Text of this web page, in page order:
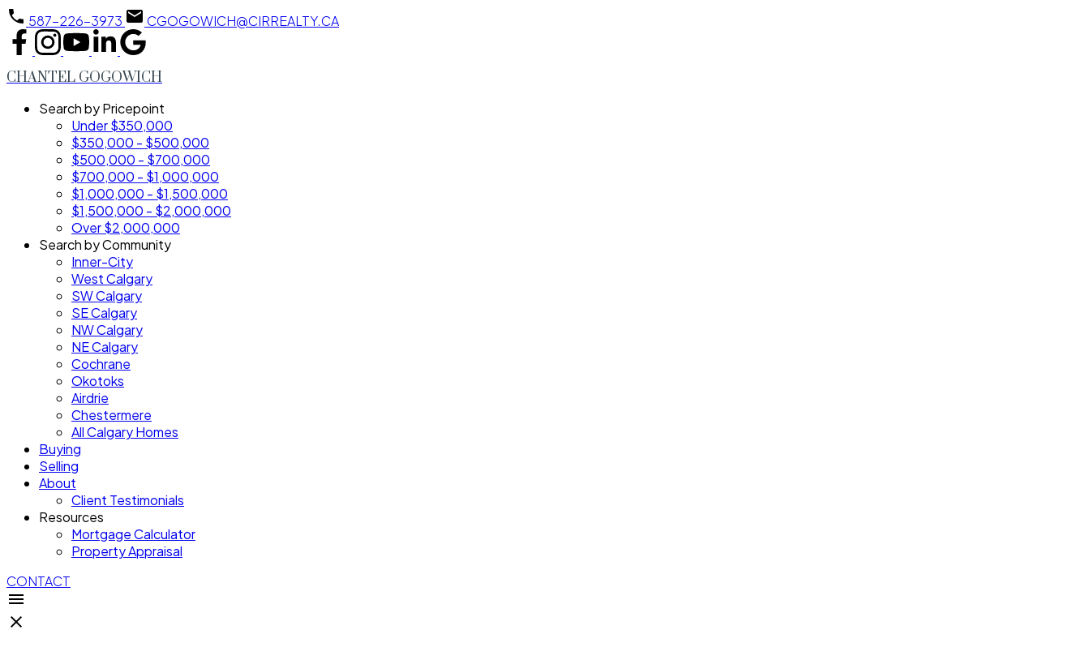
587-226-3973 CGOGOWICH@CIRREALTY.CA
CHANTEL GOGOWICH
Search by Pricepoint
Under $350,000
$350,000 - $500,000
$500,000 - $700,000
$700,000 - $1,000,000
$1,000,000 - $1,500,000
$1,500,000 - $2,000,000
Over $2,000,000
Search by Community
Inner-City
West Calgary
SW Calgary
SE Calgary
NW Calgary
NE Calgary
Cochrane
Okotoks
Airdrie
Chestermere
All Calgary Homes
Buying
Selling
About
Client Testimonials
Resources
Mortgage Calculator
Property Appraisal
CONTACT